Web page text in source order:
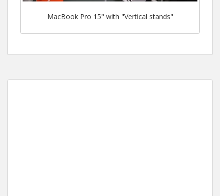
MacBook Pro 15" with "Vertical stands"